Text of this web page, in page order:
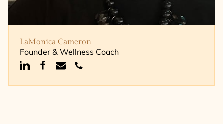
LaMonica Cameron
Founder & Wellness Coach